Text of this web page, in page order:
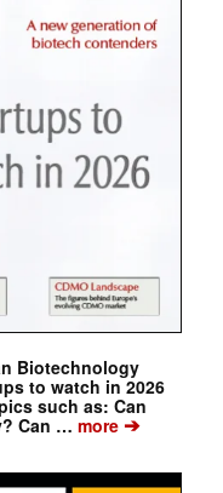
Biotechnology
to watch in 2026
such as: Can
Can … more➔